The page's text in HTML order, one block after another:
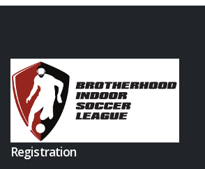
Registration